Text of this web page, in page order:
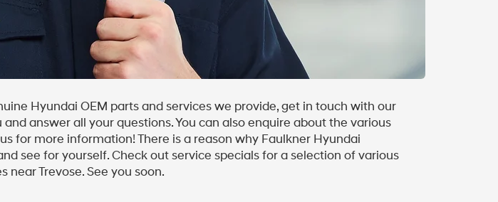
Hyundai OEM parts and services we provide, get in touch with our
answer all your questions. You can also enquire about the various
for more information! There is a reason why Faulkner Hyundai
see for yourself. Check out service specials for a selection of various
Trevose. See you soon.